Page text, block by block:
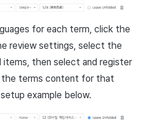
for each term, click the
review settings, select the
then select and register
the terms content for that
example below.